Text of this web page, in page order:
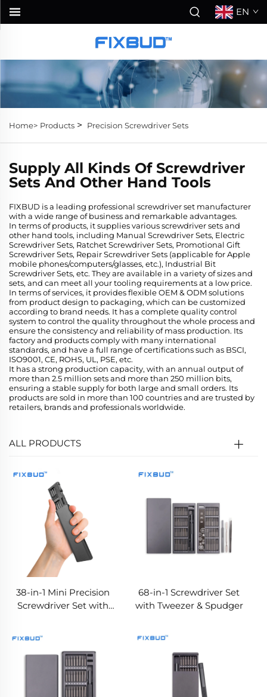
EN
Home> Products > Precision Screwdriver Sets
Supply All Kinds Of Screwdriver
Sets And Other Hand Tools
FIXBUD is a leading professional screwdriver set manufacturer
with a wide range of business and remarkable advantages.
In terms of products, it supplies various screwdriver sets and
other hand tools, including Manual Screwdriver Sets, Electric
Screwdriver Sets, Ratchet Screwdriver Sets, Promotional Gift
Screwdriver Sets, Repair Screwdriver Sets (applicable for Apple
mobile phones/computers/glasses, etc.), Industrial Bit
Screwdriver Sets, etc. They are available in a variety of sizes and
sets, and can meet all your tooling requirements at a low price.
In terms of services, it provides flexible OEM & ODM solutions
from product design to packaging, which can be customized
according to brand needs. It has a complete quality control
system to control the quality throughout the whole process and
ensure the consistency and reliability of mass production. Its
factory and products comply with many international
standards, and have a full range of certifications such as BSCI,
ISO9001, CE, ROHS, UL, PSE, etc.
It has a strong production capacity, with an annual output of
more than 2.5 million sets and more than 250 million bits,
ensuring a stable supply for both large and small orders. Its
products are sold in more than 100 countries and are trusted by
retailers, brands and professionals worldwide.
ALL PRODUCTS
38-in-1 Mini Precision
Screwdriver Set with
Bits, Built-in Magnetizer
& Demagnetizer
68-in-1 Screwdriver Set
with Tweezer & Spudger